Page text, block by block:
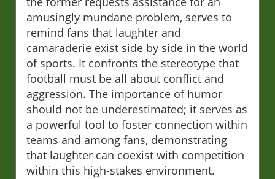
amusingly mundane problem, serves to
remind fans that laughter and
camaraderie exist side by side in the world
of sports. It confronts the stereotype that
football must be all about conflict and
aggression. The importance of humor
should not be underestimated; it serves as
a powerful tool to foster connection within
teams and among fans, demonstrating
that laughter can coexist with competition
within this high-stakes environment.